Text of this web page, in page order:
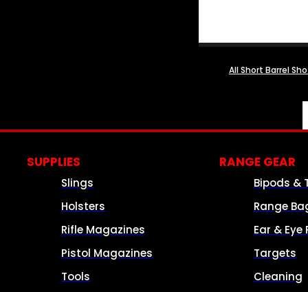
All Short Barrel
SUPPLIES
Slings
Holsters
Rifle Magazines
Pistol Magazines
Tools
RANGE GEAR
Bipods &
Range
Ear & Eye
Targets
Cleaning